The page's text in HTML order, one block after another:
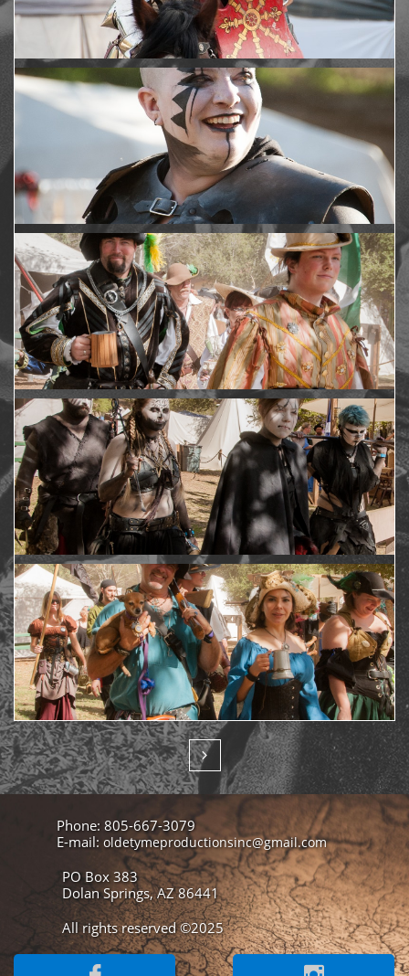

Phone: 805-667-3079
E-mail: oldetymeproductionsinc@gmail.com
PO Box 383
Dolan Springs, AZ 86441
All rights reserved ©2025